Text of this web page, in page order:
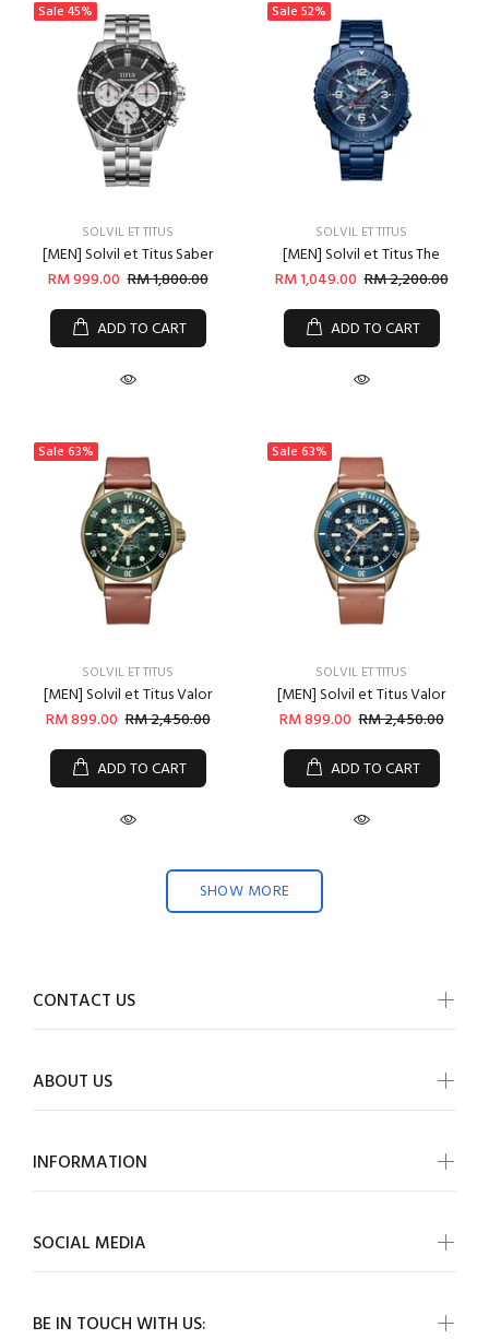
Sale 45%
SOLVIL ET TITUS
[MEN] Solvil et Titus Saber
RM 999.00 RM 1,800.00
ADD TO CART
Sale 52%
SOLVIL ET TITUS
[MEN] Solvil et Titus The
RM 1,049.00 RM 2,200.00
ADD TO CART
Sale 63%
SOLVIL ET TITUS
[MEN] Solvil et Titus Valor
RM 899.00 RM 2,450.00
ADD TO CART
Sale 63%
SOLVIL ET TITUS
[MEN] Solvil et Titus Valor
RM 899.00 RM 2,450.00
ADD TO CART
SHOW MORE
BE IN TOUCH WITH US:
CONTACT US
ABOUT US
INFORMATION
SOCIAL MEDIA